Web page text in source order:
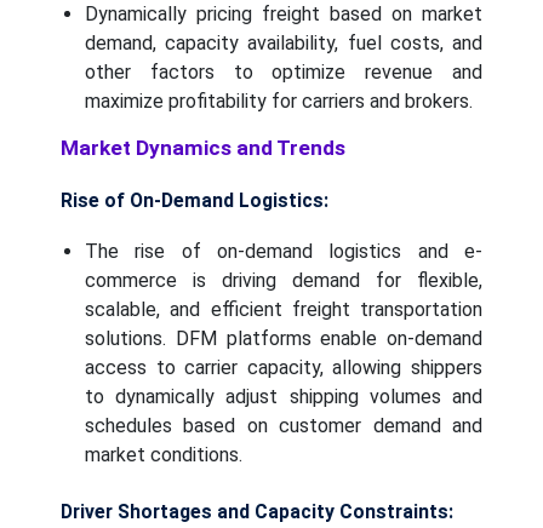
Dynamically pricing freight based on market
demand, capacity availability, fuel costs, and
other factors to optimize revenue and
maximize profitability for carriers and brokers.
Market Dynamics and Trends
Rise of On-Demand Logistics:
The rise of on-demand logistics and e-
commerce is driving demand for flexible,
scalable, and efficient freight transportation
solutions. DFM platforms enable on-demand
access to carrier capacity, allowing shippers
to dynamically adjust shipping volumes and
schedules based on customer demand and
market conditions.
Driver Shortages and Capacity Constraints: